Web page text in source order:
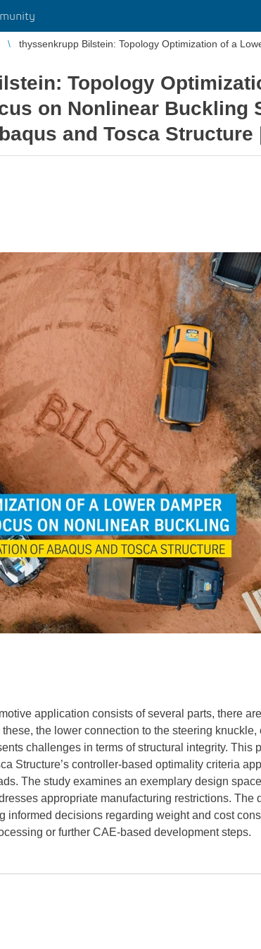
Topology
on Nonlinear Buckling
and Tosca Structure
application consists of several parts, there
the lower connection to the steering
challenges in terms of structural integrity. This
Structure’s controller-based optimality criteria
The study examines an exemplary design
appropriate manufacturing restrictions. The
informed decisions regarding weight and cost
or further CAE-based development steps.